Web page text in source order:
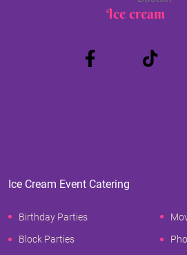
Ice cream
Ice Cream Event Catering
Birthday Parties
Block Parties